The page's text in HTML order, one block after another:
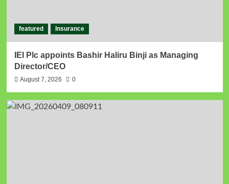
featured Insurance
IEI Plc appoints Bashir Haliru Binji as Managing
Director/CEO
August 7, 2026 0